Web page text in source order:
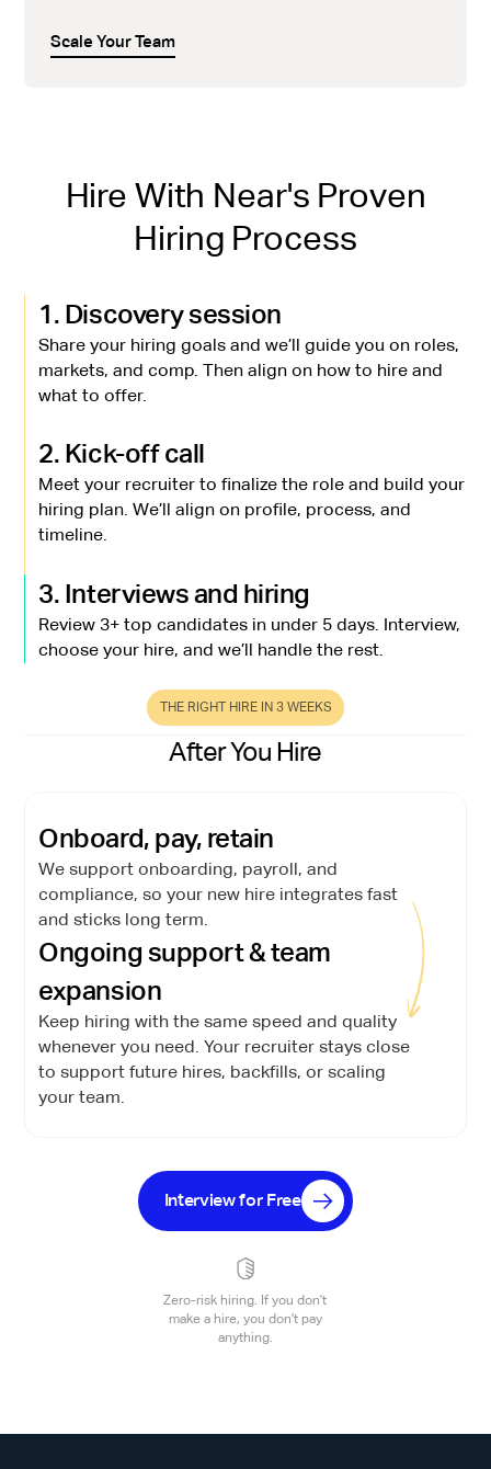
Scale Your Team
Hire With Near's Proven
Hiring Process
1. Discovery session
Share your hiring goals and we’ll guide you on roles,
markets, and comp. Then align on how to hire and
what to offer.
2. Kick-off call
Meet your recruiter to finalize the role and build your
hiring plan. We’ll align on profile, process, and
timeline.
3. Interviews and hiring
Review 3+ top candidates in under 5 days. Interview,
choose your hire, and we’ll handle the rest.
THE RIGHT HIRE IN 3 WEEKS
After You Hire
Onboard, pay, retain
We support onboarding, payroll, and
compliance, so your new hire integrates fast
and sticks long term.
Ongoing support & team
expansion
Keep hiring with the same speed and quality
whenever you need. Your recruiter stays close
to support future hires, backfills, or scaling
your team.
Interview for Free
Zero-risk hiring. If you don't
make a hire, you don't pay
anything.